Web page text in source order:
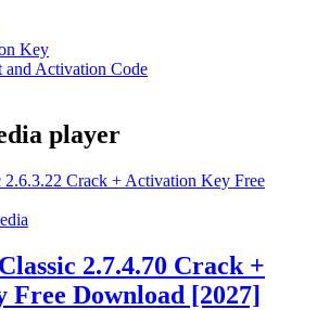
Key
Activation Code
player
2.7.4.70 Crack +
Free Download [2027]